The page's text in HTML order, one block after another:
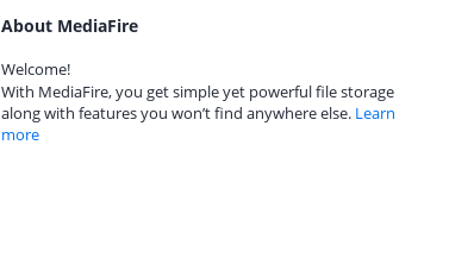
About MediaFire
Welcome!
With MediaFire, you get simple yet powerful file storage
along with features you won’t find anywhere else. Learn
more